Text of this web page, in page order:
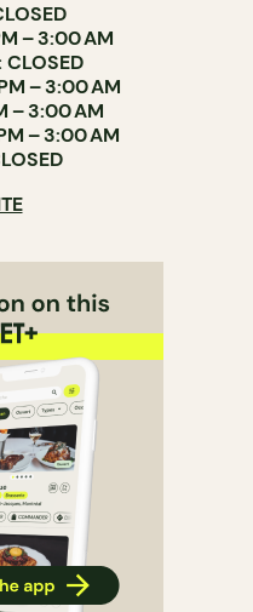
– 3:00 AM
CLOSED
– 3:00 AM
– 3:00 AM
– 3:00 AM